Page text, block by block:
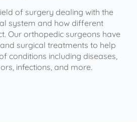
of surgery dealing with the
system and how different
Our orthopedic surgeons have
surgical treatments to help
conditions including diseases,
infections, and more.